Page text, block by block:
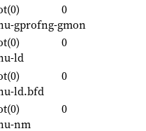
0
gprofng-gmon
0
ld
0
ld.bfd
0
nm